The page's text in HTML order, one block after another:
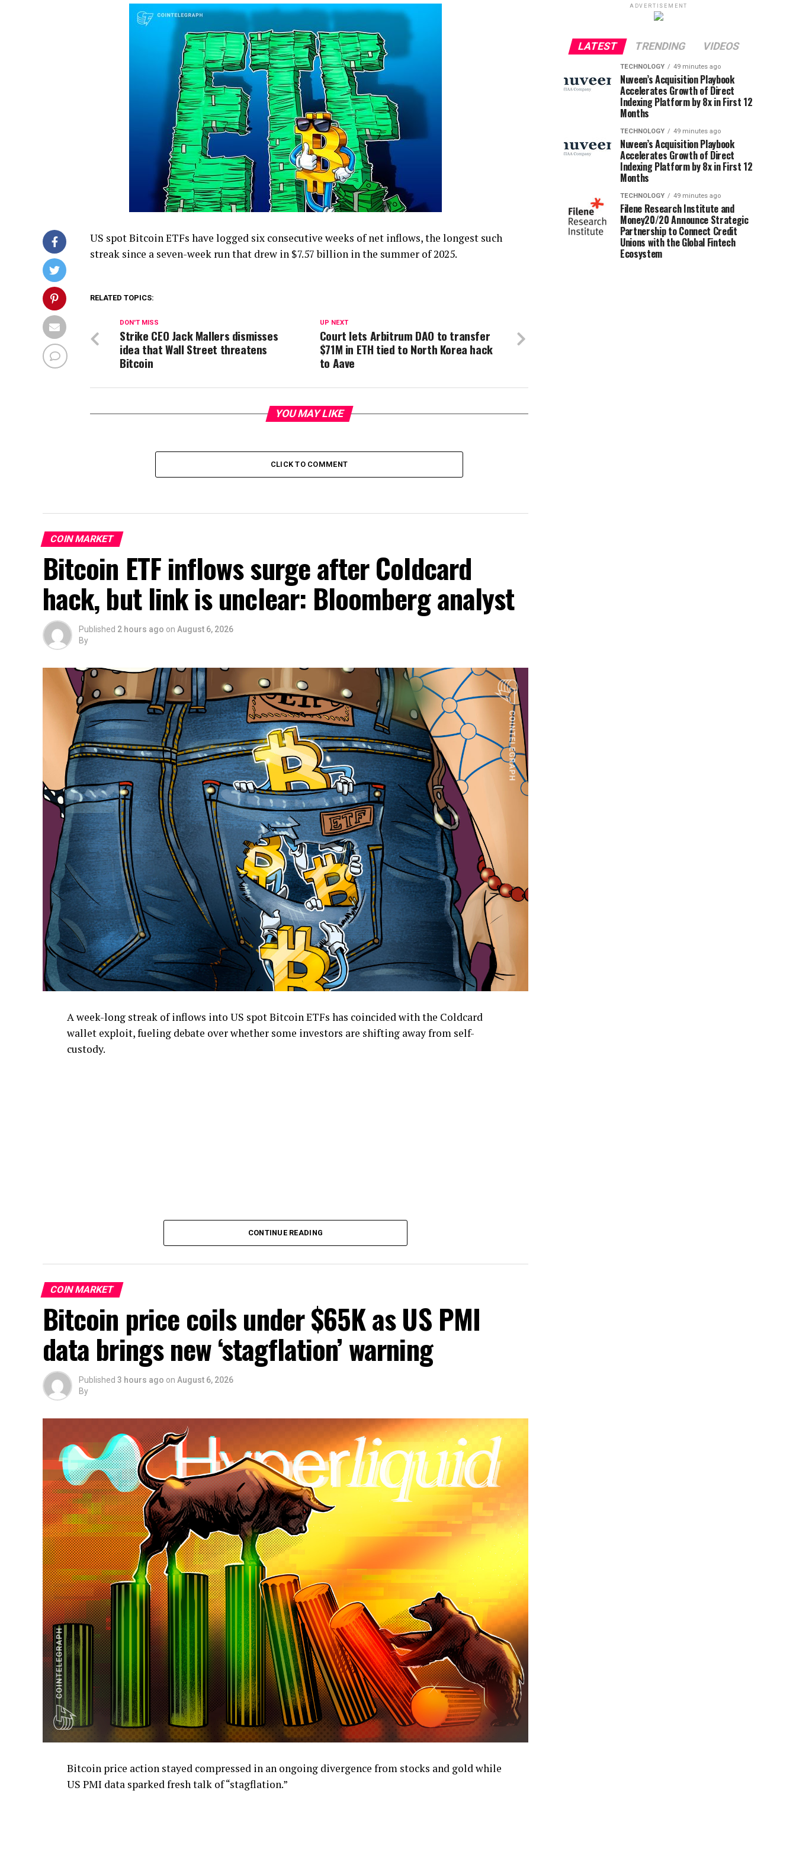
US spot Bitcoin ETFs have logged six consecutive weeks of net inflows, the longest such
streak since a seven-week run that drew in $7.57 billion in the summer of 2025.
RELATED TOPICS:
UP NEXT
Court lets Arbitrum DAO to transfer
$71M in ETH tied to North Korea hack
to Aave
DON'T MISS
Strike CEO Jack Mallers dismisses
idea that Wall Street threatens
Bitcoin
YOU MAY LIKE
CLICK TO COMMENT
COIN MARKET
Bitcoin ETF inflows surge after Coldcard
hack, but link is unclear: Bloomberg analyst
Published 2 hours ago on August 6, 2026
By
A week-long streak of inflows into US spot Bitcoin ETFs has coincided with the Coldcard
wallet exploit, fueling debate over whether some investors are shifting away from self-
custody.
CONTINUE READING
COIN MARKET
Bitcoin price coils under $65K as US PMI
data brings new ‘stagflation’ warning
Published 3 hours ago on August 6, 2026
By
Bitcoin price action stayed compressed in an ongoing divergence from stocks and gold while
US PMI data sparked fresh talk of “stagflation.”
ADVERTISEMENT
LATEST TRENDING VIDEOS
TECHNOLOGY 49 minutes ago
Nuveen’s Acquisition Playbook
Accelerates Growth of Direct
Indexing Platform by 8x in First 12
Months
TECHNOLOGY 49 minutes ago
Nuveen’s Acquisition Playbook
Accelerates Growth of Direct
Indexing Platform by 8x in First 12
Months
TECHNOLOGY 49 minutes ago
Filene Research Institute and
Money20/20 Announce Strategic
Partnership to Connect Credit
Unions with the Global Fintech
Ecosystem